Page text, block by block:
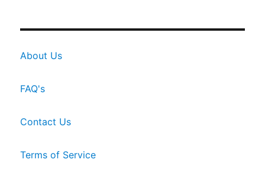
About Us
FAQ's
Contact Us
Terms of Service